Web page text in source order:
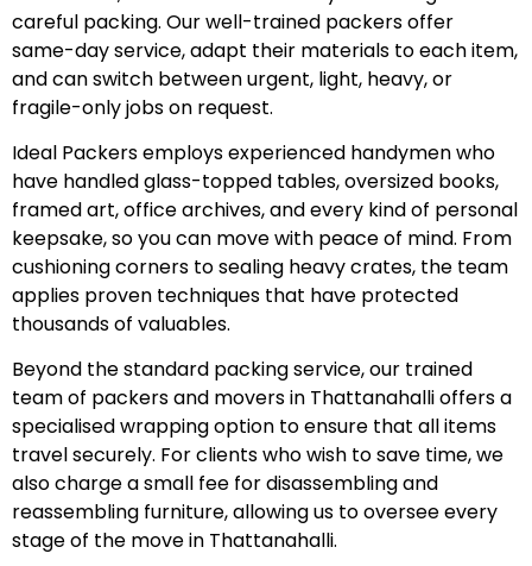
careful packing. Our well-trained packers offer
same-day service, adapt their materials to each item,
and can switch between urgent, light, heavy, or
fragile-only jobs on request.
Ideal Packers employs experienced handymen who
have handled glass-topped tables, oversized books,
framed art, office archives, and every kind of personal
keepsake, so you can move with peace of mind. From
cushioning corners to sealing heavy crates, the team
applies proven techniques that have protected
thousands of valuables.
Beyond the standard packing service, our trained
team of packers and movers in Thattanahalli offers a
specialised wrapping option to ensure that all items
travel securely. For clients who wish to save time, we
also charge a small fee for disassembling and
reassembling furniture, allowing us to oversee every
stage of the move in Thattanahalli.